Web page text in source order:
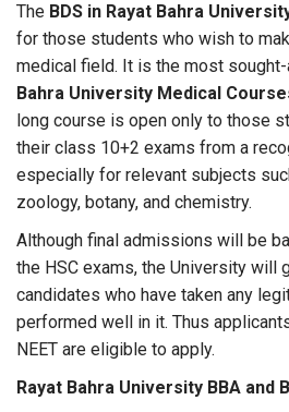
The BDS in Rayat Bahra
for those students who wish to
medical field. It is the most
Bahra University Medical
long course is open only to those
their class 10+2 exams from a
especially for relevant subjects
zoology, botany, and chemistry.
Although final admissions will be
the HSC exams, the University will
candidates who have taken any
performed well in it. Thus
NEET are eligible to apply.
Rayat Bahra University BBA and